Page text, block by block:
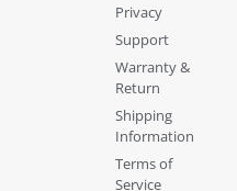
Privacy
Support
Warranty &
Return
Shipping
Information
Terms of
Service